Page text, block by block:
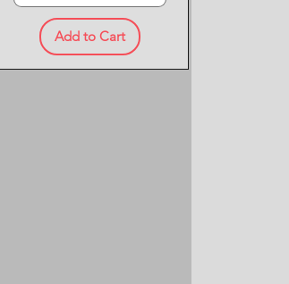
Add to Cart